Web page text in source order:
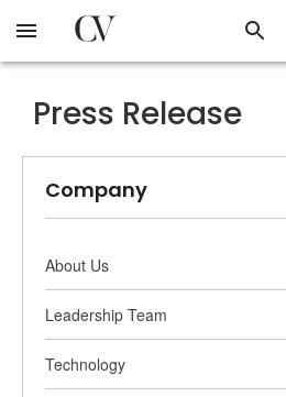
Press Release
Company
About Us
Leadership Team
Technology